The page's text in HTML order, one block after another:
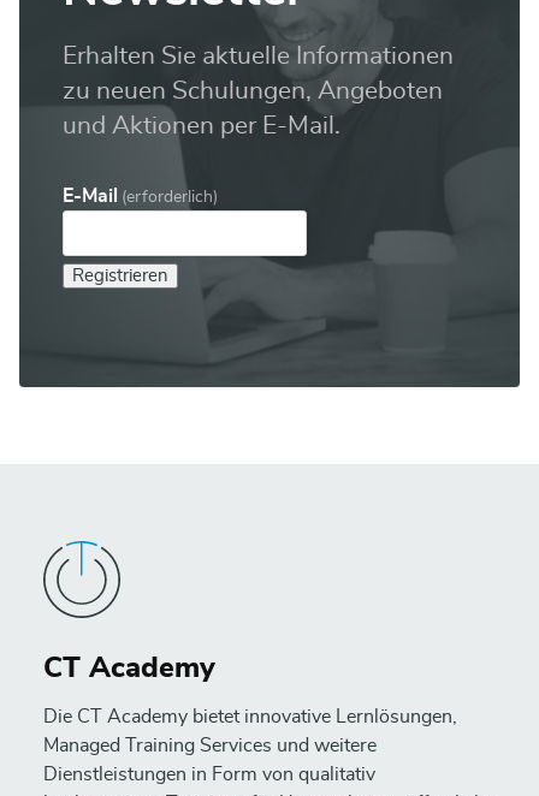
Erhalten Sie aktuelle Informationen
zu neuen Schulungen, Angeboten
und Aktionen per E-Mail.
E-Mail (erforderlich)
Registrieren
CT Academy
Die CT Academy bietet innovative Lernlösungen,
Managed Training Services und weitere
Dienstleistungen in Form von qualitativ